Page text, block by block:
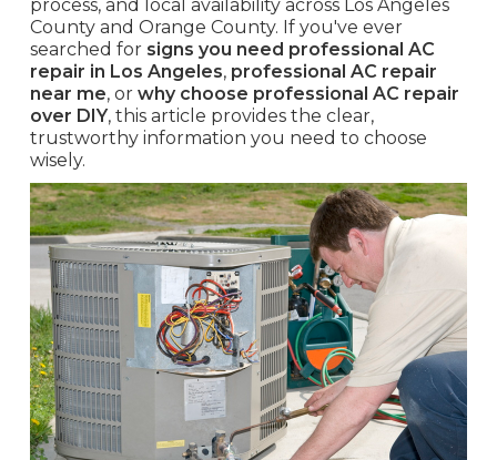
process, and local availability across Los Angeles
County and Orange County. If you've ever
searched for signs you need professional AC
repair in Los Angeles, professional AC repair
near me, or why choose professional AC repair
over DIY, this article provides the clear,
trustworthy information you need to choose
wisely.